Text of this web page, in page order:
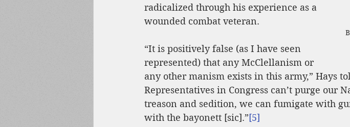
radicalized through his experience as a
wounded combat veteran.
“It is positively false (as I have seen
represented) that any McClellanism or
any other manism exists in this army,” Hays
Representatives in Congress can’t purge our
treason and sedition, we can fumigate with
with the bayonett [sic].”[5]